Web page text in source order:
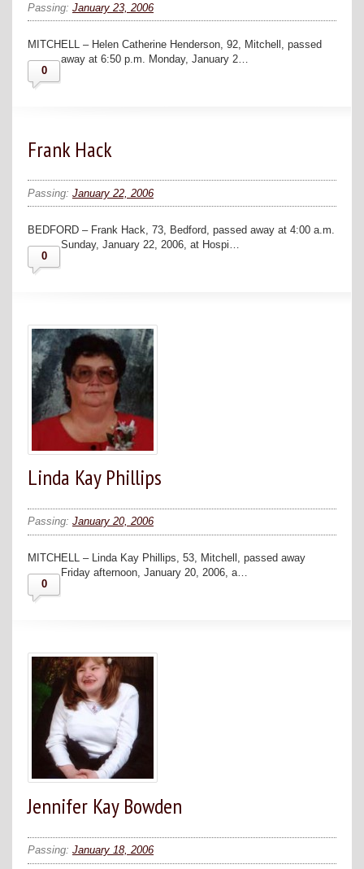
Passing: January 23, 2006
MITCHELL – Helen Catherine Henderson, 92, Mitchell, passed
away at 6:50 p.m. Monday, January 2…
0
Frank Hack
Passing: January 22, 2006
BEDFORD – Frank Hack, 73, Bedford, passed away at 4:00 a.m.
Sunday, January 22, 2006, at Hospi…
0
Linda Kay Phillips
Passing: January 20, 2006
MITCHELL – Linda Kay Phillips, 53, Mitchell, passed away
Friday afternoon, January 20, 2006, a…
0
Jennifer Kay Bowden
Passing: January 18, 2006